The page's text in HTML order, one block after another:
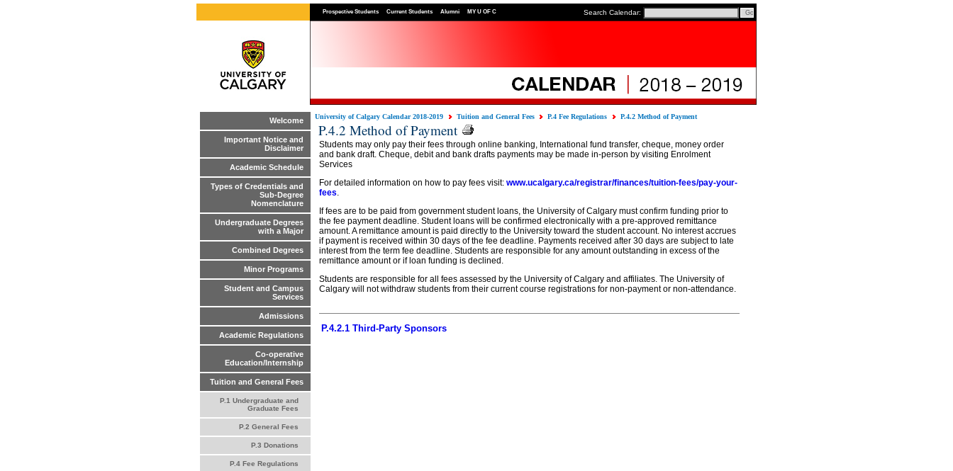
Prospective Students Current Students Alumni MY U OF C Search Calendar:
Welcome
Important Notice and
Disclaimer
Academic Schedule
Types of Credentials and
Sub-Degree
Nomenclature
Undergraduate Degrees
with a Major
Combined Degrees
Minor Programs
Student and Campus
Services
Admissions
Academic Regulations
Co-operative
Education/Internship
Tuition and General Fees
P.1 Undergraduate and
Graduate Fees
P.2 General Fees
P.3 Donations
P.4 Fee Regulations
University of Calgary Calendar 2018-2019 Tuition and General Fees P.4 Fee Regulations P.4.2 Method of Payment
P.4.2 Method of Payment
Students may only pay their fees through online banking, International fund transfer, cheque, money order
and bank draft. Cheque, debit and bank drafts payments may be made in-person by visiting Enrolment
Services
For detailed information on how to pay fees visit: www.ucalgary.ca/registrar/finances/tuition-fees/pay-your-
fees.
If fees are to be paid from government student loans, the University of Calgary must confirm funding prior to
the fee payment deadline. Student loans will be confirmed electronically with a pre-approved remittance
amount. A remittance amount is paid directly to the University toward the student account. No interest accrues
if payment is received within 30 days of the fee deadline. Payments received after 30 days are subject to late
interest from the term fee deadline. Students are responsible for any amount outstanding in excess of the
remittance amount or if loan funding is declined.
Students are responsible for all fees assessed by the University of Calgary and affiliates. The University of
Calgary will not withdraw students from their current course registrations for non-payment or non-attendance.
P.4.2.1 Third-Party Sponsors